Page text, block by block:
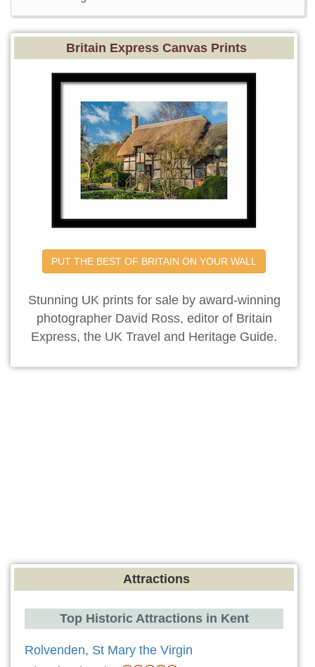
Britain Express Canvas Prints
PUT THE BEST OF BRITAIN ON YOUR WALL
Stunning UK prints for sale by award-winning
photographer David Ross, editor of Britain
Express, the UK Travel and Heritage Guide.
Attractions
Top Historic Attractions in Kent
Rolvenden, St Mary the Virgin